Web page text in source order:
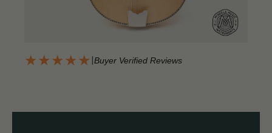
★★★★★ Buyer Verified Reviews